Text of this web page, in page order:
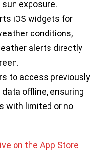
exposure.
iOS widgets for
conditions,
alerts directly
to access previously
data offline, ensuring
with limited or no
on the App Store